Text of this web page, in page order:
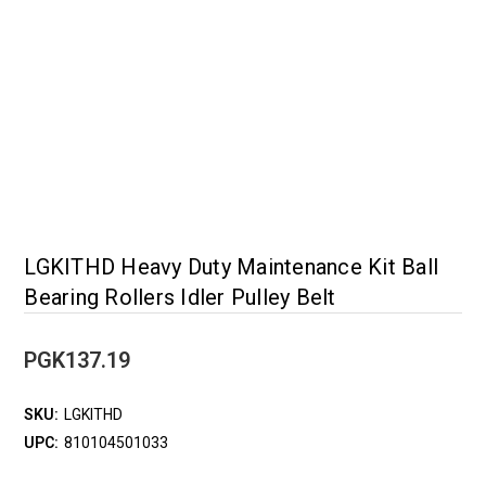
LGKITHD Heavy Duty Maintenance Kit Ball
Bearing Rollers Idler Pulley Belt
PGK137.19
SKU: LGKITHD
UPC: 810104501033